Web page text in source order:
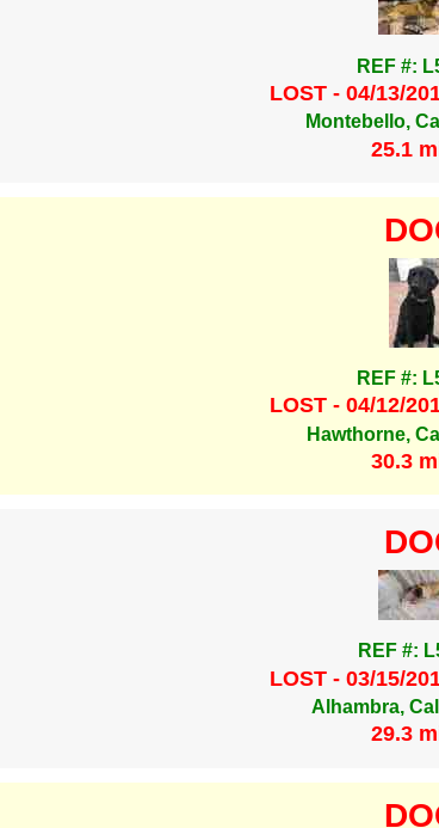
REF #:
LOST - 04/13/
Montebello,
25.1
REF #:
LOST - 04/12/
Hawthorne,
30.3
REF #:
LOST - 03/15/
Alhambra,
29.3